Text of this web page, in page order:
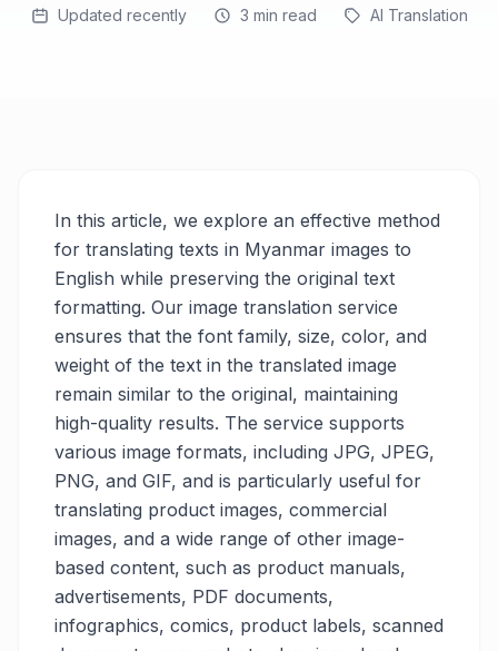
Updated recently 3 min read AI Translation
In this article, we explore an effective method
for translating texts in Myanmar images to
English while preserving the original text
formatting. Our image translation service
ensures that the font family, size, color, and
weight of the text in the translated image
remain similar to the original, maintaining
high-quality results. The service supports
various image formats, including JPG, JPEG,
PNG, and GIF, and is particularly useful for
translating product images, commercial
images, and a wide range of other image-
based content, such as product manuals,
advertisements, PDF documents,
infographics, comics, product labels, scanned